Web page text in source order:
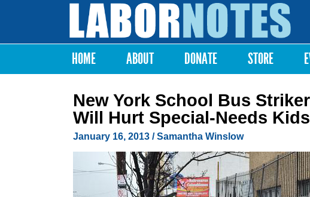
Labor
Notes
Main menu
HOME ABOUT DONATE STORE
New York School Bus
Will Hurt Special-Needs Kids
January 16, 2013 /Samantha Winslow